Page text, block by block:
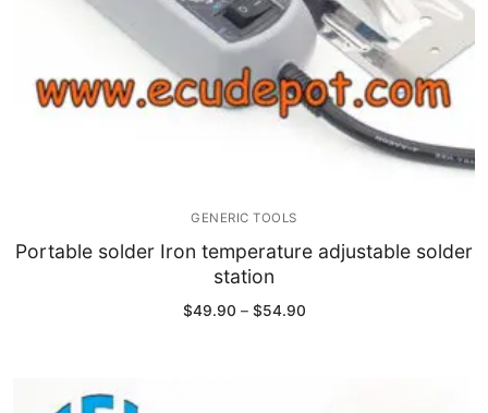
GENERIC TOOLS
Portable solder Iron temperature adjustable solder
station
$49.90 – $54.90Price